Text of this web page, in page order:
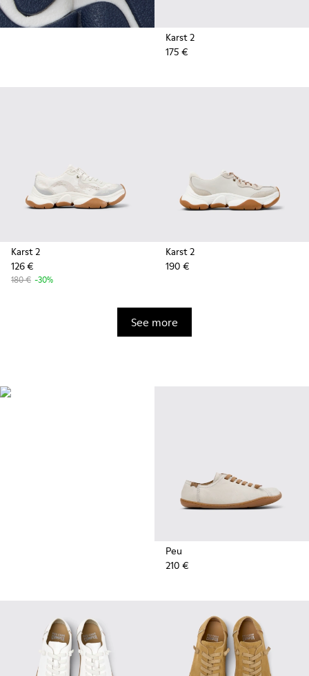
Karst 2
175 €
Karst 2
126 €
180 € -30%
Karst 2
190 €
See more
Peu
210 €